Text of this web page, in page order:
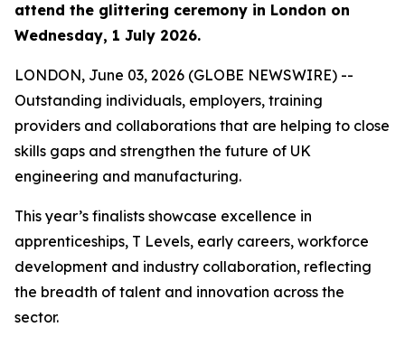
attend the glittering ceremony in London on
Wednesday, 1 July 2026.
LONDON, June 03, 2026 (GLOBE NEWSWIRE) --
Outstanding individuals, employers, training
providers and collaborations that are helping to close
skills gaps and strengthen the future of UK
engineering and manufacturing.
This year’s finalists showcase excellence in
apprenticeships, T Levels, early careers, workforce
development and industry collaboration, reflecting
the breadth of talent and innovation across the
sector.